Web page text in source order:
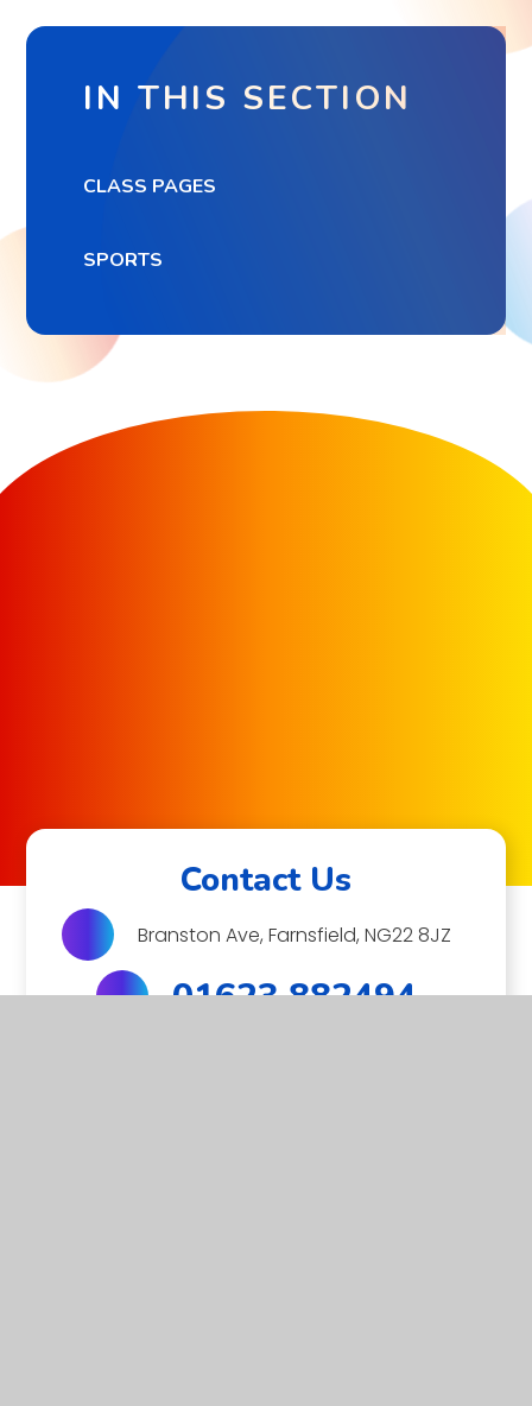
IN THIS SECTION
CLASS PAGES
SPORTS
Contact Us
Branston Ave, Farnsfield, NG22 8JZ
01623 882494